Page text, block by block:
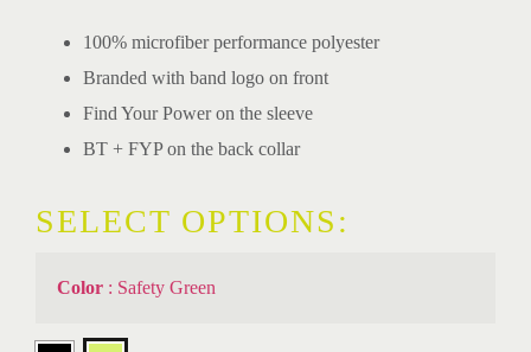
100% microfiber performance polyester
Branded with band logo on front
Find Your Power on the sleeve
BT + FYP on the back collar
SELECT OPTIONS:
Color : Safety Green